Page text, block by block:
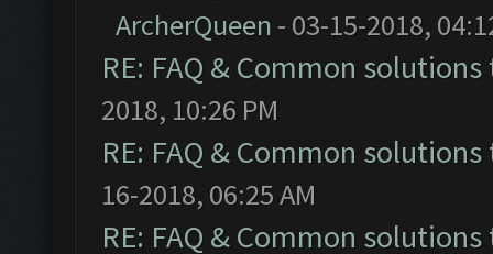
ArcherQueen - 03-15-2018,
RE: FAQ & Common
2018, 10:26 PM
RE: FAQ & Common
16-2018, 06:25 AM
RE: FAQ & Common